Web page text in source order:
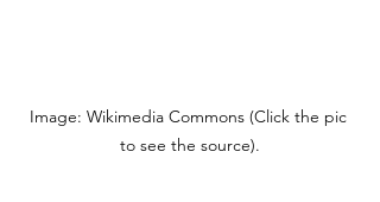
Image: Wikimedia Commons (Click the pic
to see the source).